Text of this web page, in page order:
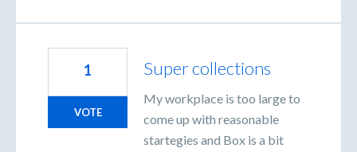
Super collections
My workplace is too large to
come up with reasonable
startegies and Box is a bit
1
VOTE